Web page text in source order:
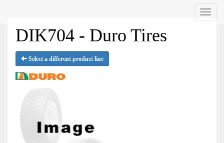
Menu
DIK704 - Duro Tires
Select a different product line